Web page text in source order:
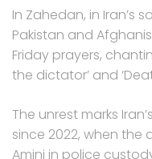
In Zahedan, in Iran’s
Pakistan and
Friday prayers,
the dictator’ and
The unrest marks
since 2022, when
Amini in police